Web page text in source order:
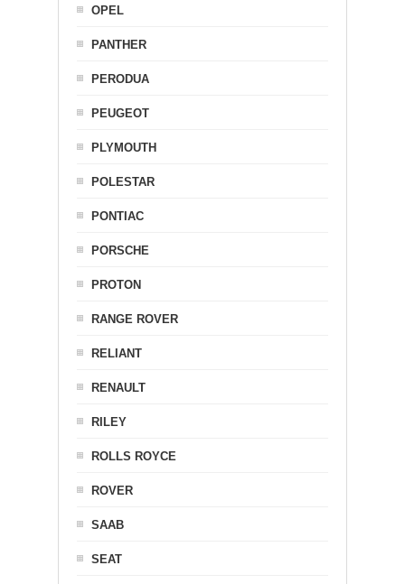
OPEL
PANTHER
PERODUA
PEUGEOT
PLYMOUTH
POLESTAR
PONTIAC
PORSCHE
PROTON
RANGE ROVER
RELIANT
RENAULT
RILEY
ROLLS ROYCE
ROVER
SAAB
SEAT